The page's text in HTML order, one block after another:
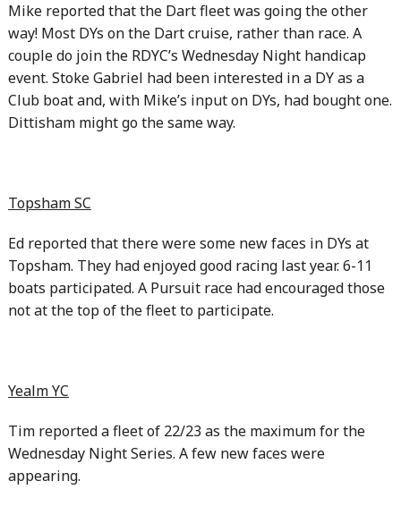
Mike reported that the Dart fleet was going the other
way! Most DYs on the Dart cruise, rather than race. A
couple do join the RDYC’s Wednesday Night handicap
event. Stoke Gabriel had been interested in a DY as a
Club boat and, with Mike’s input on DYs, had bought one.
Dittisham might go the same way.
Topsham SC
Ed reported that there were some new faces in DYs at
Topsham. They had enjoyed good racing last year. 6-11
boats participated. A Pursuit race had encouraged those
not at the top of the fleet to participate.
Yealm YC
Tim reported a fleet of 22/23 as the maximum for the
Wednesday Night Series. A few new faces were
appearing.